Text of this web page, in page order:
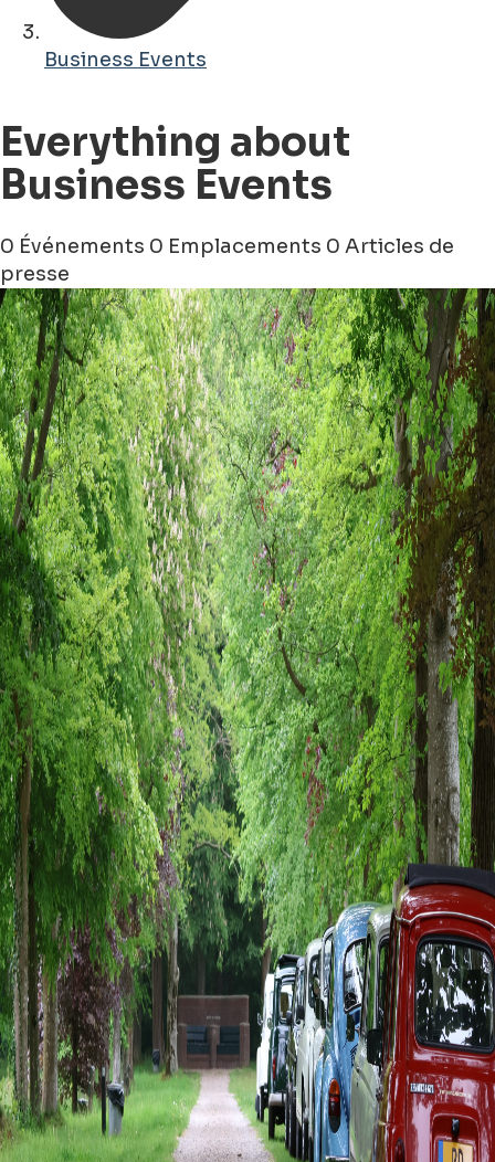
Business Events
Everything about
Business Events
0 Événements 0 Emplacements 0 Articles de
presse